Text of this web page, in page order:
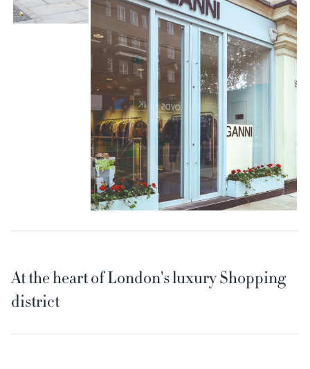
At the heart of London's luxury Shopping
district